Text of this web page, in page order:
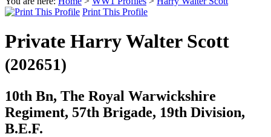
Print This Profile
Private Harry Walter Scott
(202651)
10th Bn, The Royal Warwickshire
Regiment, 57th Brigade, 19th Division,
B.E.F.